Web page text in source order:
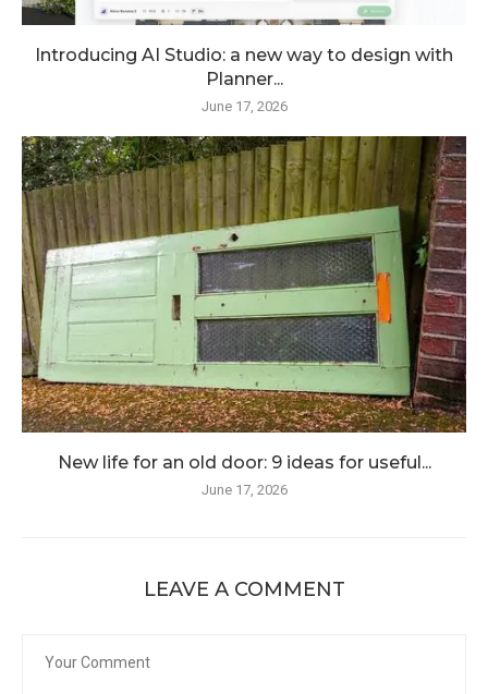
Introducing AI Studio: a new way to design with
Planner...
June 17, 2026
New life for an old door: 9 ideas for useful...
June 17, 2026
LEAVE A COMMENT